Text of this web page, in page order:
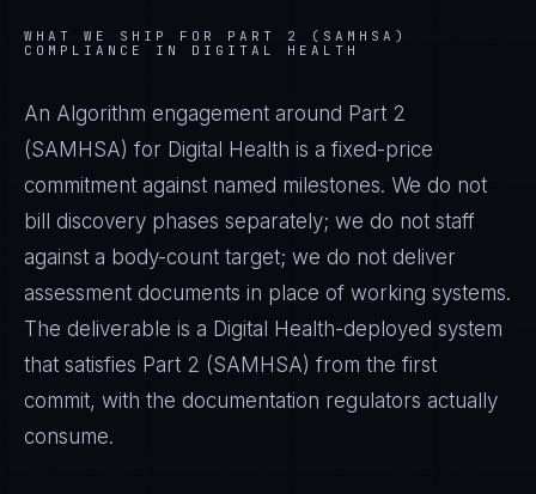
WHAT WE SHIP FOR PART 2 (SAMHSA)
COMPLIANCE IN DIGITAL HEALTH
An Algorithm engagement around Part 2
(SAMHSA) for Digital Health is a fixed-price
commitment against named milestones. We do not
bill discovery phases separately; we do not staff
against a body-count target; we do not deliver
assessment documents in place of working systems.
The deliverable is a Digital Health-deployed system
that satisfies Part 2 (SAMHSA) from the first
commit, with the documentation regulators actually
consume.